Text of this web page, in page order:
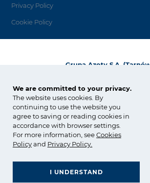
We are committed to your privacy.
The website uses cookies. By
continuing to use the website you
agree to saving or reading cookies in
accordance with browser settings.
For more information, seeCookies
Policyand Privacy Policy
I UNDERSTAND
Privacy Policy
Cookie Policy
Grupa Azoty S.A.
33-101 Tarnów, Polska
+48 14 637 37 37
fax: +48 14 633 07 18
tarnow@grupaazoty.com
Copyright © Grupa Azoty. All right